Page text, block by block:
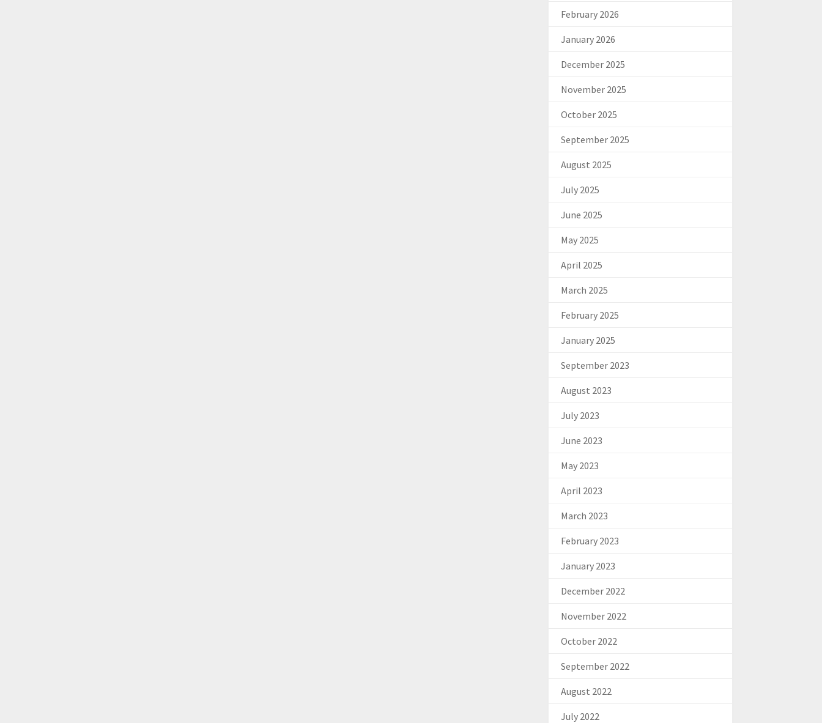
February 2026
January 2026
December 2025
November 2025
October 2025
September 2025
August 2025
July 2025
June 2025
May 2025
April 2025
March 2025
February 2025
January 2025
September 2023
August 2023
July 2023
June 2023
May 2023
April 2023
March 2023
February 2023
January 2023
December 2022
November 2022
October 2022
September 2022
August 2022
July 2022